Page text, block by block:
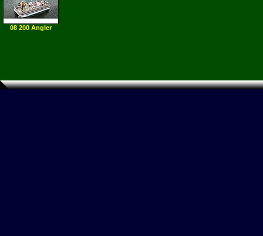
08 200 Angler